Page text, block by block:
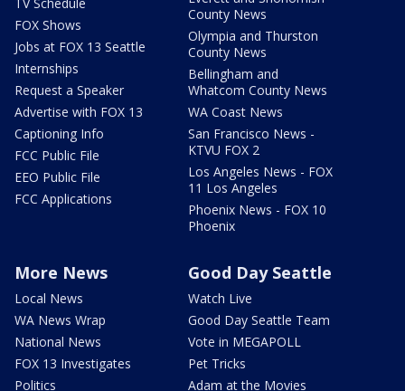
FOX Shows
Jobs at FOX 13 Seattle
Internships
Request a Speaker
Advertise with FOX 13
Captioning Info
FCC Public File
EEO Public File
FCC Applications
County News
Olympia and Thurston
County News
Bellingham and
Whatcom County News
WA Coast News
San Francisco News -
KTVU FOX 2
Los Angeles News - FOX
11 Los Angeles
Phoenix News - FOX 10
Phoenix
More News
Local News
WA News Wrap
National News
FOX 13 Investigates
Politics
Good Day Seattle
Watch Live
Good Day Seattle Team
Vote in MEGAPOLL
Pet Tricks
Adam at the Movies